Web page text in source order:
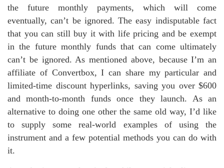
the future monthly payments, which will come
eventually, can’t be ignored. The easy indisputable fact
that you can still buy it with life pricing and be exempt
in the future monthly funds that can come ultimately
can’t be ignored. As mentioned above, because I’m an
affiliate of Convertbox, I can share my particular and
limited-time discount hyperlinks, saving you over $600
and month-to-month funds once they launch. As an
alternative to doing one other the same old way, I’d like
to supply some real-world examples of using the
instrument and a few potential methods you can do with
it.